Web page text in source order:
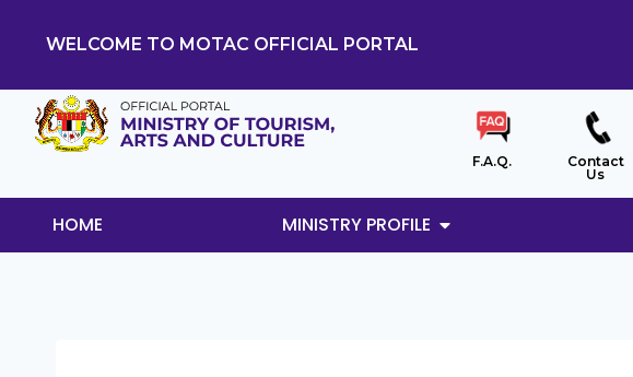
WELCOME TO MOTAC OFFICIAL PORTAL
F.A.Q.
Contact
Us
HOME MINISTRY PROFILE